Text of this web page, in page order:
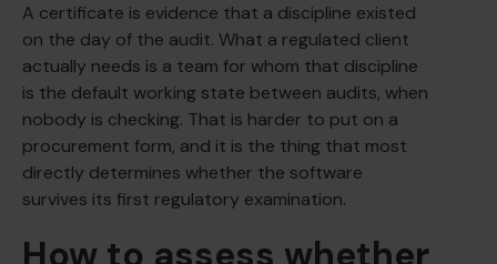
A certificate is evidence that a discipline existed
on the day of the audit. What a regulated client
actually needs is a team for whom that discipline
is the default working state between audits, when
nobody is checking. That is harder to put on a
procurement form, and it is the thing that most
directly determines whether the software
survives its first regulatory examination.